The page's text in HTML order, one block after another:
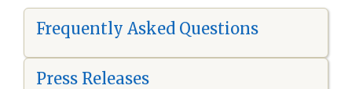
Frequently Asked Questions
Press Releases